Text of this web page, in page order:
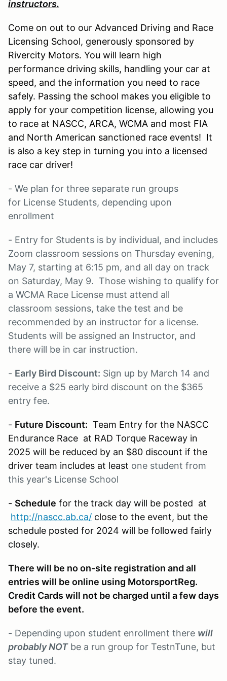
instructors.
Come on out to our Advanced Driving and Race
Licensing School, generously sponsored by
Rivercity Motors. You will learn high
performance driving skills, handling your car at
speed, and the information you need to race
safely. Passing the school makes you eligible to
apply for your competition license, allowing you
to race at NASCC, ARCA, WCMA and most FIA
and North American sanctioned race events! It
is also a key step in turning you into a licensed
race car driver!
- We plan for three separate run groups
for License Students, depending upon
enrollment
- Entry for Students is by individual, and includes
Zoom classroom sessions on Thursday evening,
May 7, starting at 6:15 pm, and all day on track
on Saturday, May 9. Those wishing to qualify for
a WCMA Race License must attend all
classroom sessions, take the test and be
recommended by an instructor for a license.
Students will be assigned an Instructor, and
there will be in car instruction.
- Early Bird Discount: Sign up by March 14 and
receive a $25 early bird discount on the $365
entry fee.
- Future Discount: Team Entry for the NASCC
Endurance Race at RAD Torque Raceway in
2025 will be reduced by an $80 discount if the
driver team includes at least one student from
this year's License School
- Schedule for the track day will be posted at
http://nascc.ab.ca/ close to the event, but the
schedule posted for 2024 will be followed fairly
closely.
There will be no on-site registration and all
entries will be online using MotorsportReg.
Credit Cards will not be charged until a few days
before the event.
- Depending upon student enrollment there will
probably NOTbe a run group for TestnTune, but
stay tuned.